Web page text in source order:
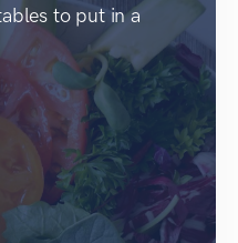
to put in a